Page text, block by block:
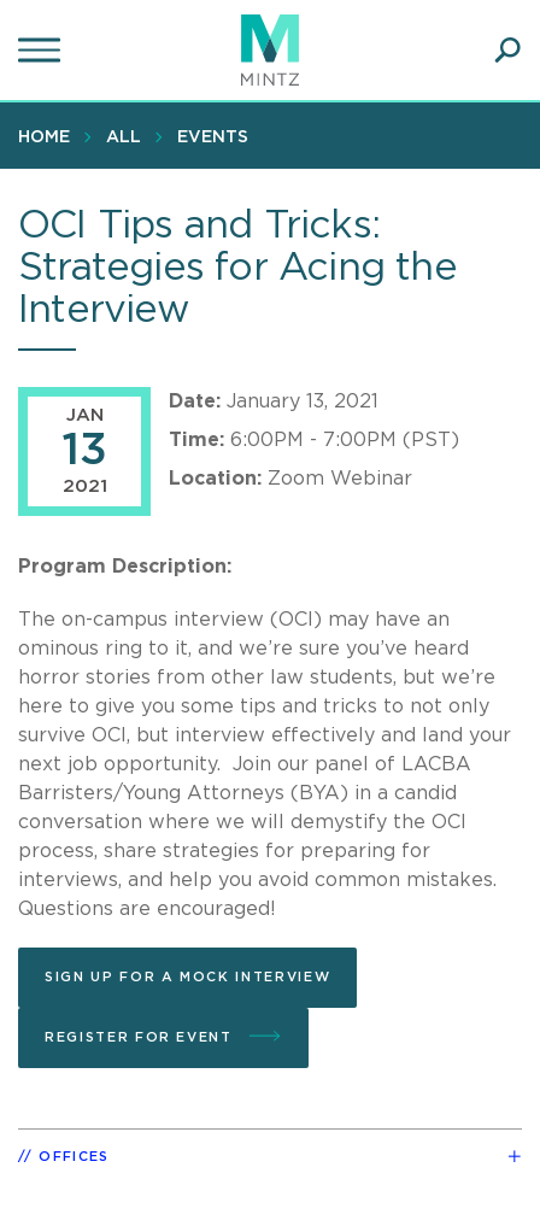
to
content
HOME ALL EVENTS
OCI Tips and Tricks:
Strategies for Acing the
Interview
JAN
13
2021
Date: January 13, 2021
Time: 6:00PM - 7:00PM (PST)
Location: Zoom Webinar
Program Description:
The on-campus interview (OCI) may have an
ominous ring to it, and we’re sure you’ve heard
horror stories from other law students, but we’re
here to give you some tips and tricks to not only
survive OCI, but interview effectively and land your
next job opportunity. Join our panel of LACBA
Barristers/Young Attorneys (BYA) in a candid
conversation where we will demystify the OCI
process, share strategies for preparing for
interviews, and help you avoid common mistakes.
Questions are encouraged!
SIGN UP FOR A MOCK INTERVIEW
REGISTER FOR EVENT
OFFICES